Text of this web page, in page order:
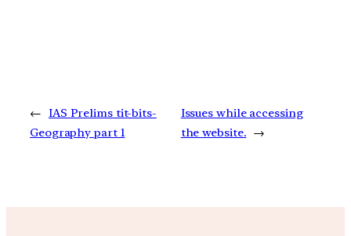
← IAS Prelims tit-bits-
Geography part 1
Issues while accessing
the website. →